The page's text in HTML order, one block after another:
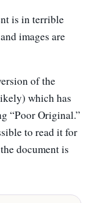
is in terrible
images are
of the
which has
“Poor Original.”
to read it for
document is